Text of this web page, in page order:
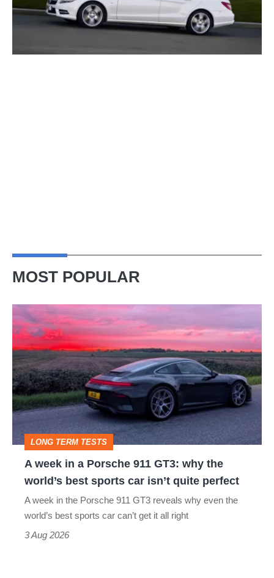
MOST POPULAR
week
in
a
Porsche
911
GT3:
why
the
LONG TERM TESTS
A week in a Porsche 911 GT3: why the
world’s best sports car isn’t quite perfect
A week in the Porsche 911 GT3 reveals why even the
world’s best sports car can’t get it all right
3 Aug 2026